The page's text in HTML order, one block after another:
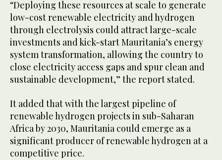
“Deploying these resources at scale to generate
low-cost renewable electricity and hydrogen
through electrolysis could attract large-scale
investments and kick-start Mauritania’s energy
system transformation, allowing the country to
close electricity access gaps and spur clean and
sustainable development,” the report stated.
It added that with the largest pipeline of
renewable hydrogen projects in sub-Saharan
Africa by 2030, Mauritania could emerge as a
significant producer of renewable hydrogen at a
competitive price.